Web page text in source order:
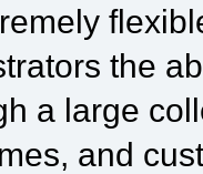
the
a large
and